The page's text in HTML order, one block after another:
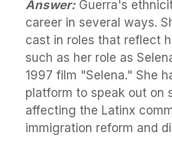
Answer: Guerra's
career in several ways.
cast in roles that reflect
such as her role as
1997 film "Selena." She
platform to speak out on
affecting the Latinx
immigration reform and